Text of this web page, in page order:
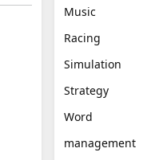
Music
Racing
Simulation
Strategy
Word
management